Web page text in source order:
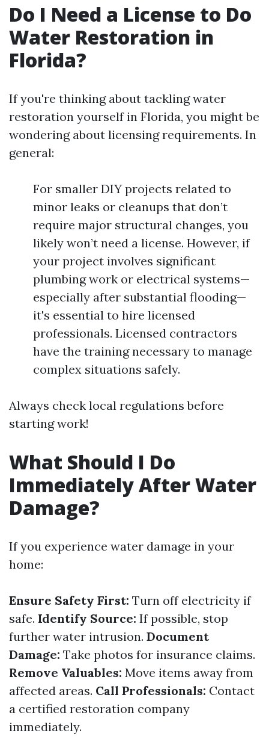
Do I Need a License to Do
Water Restoration in
Florida?
If you're thinking about tackling water
restoration yourself in Florida, you might be
wondering about licensing requirements. In
general:
For smaller DIY projects related to
minor leaks or cleanups that don’t
require major structural changes, you
likely won’t need a license. However, if
your project involves significant
plumbing work or electrical systems—
especially after substantial flooding—
it's essential to hire licensed
professionals. Licensed contractors
have the training necessary to manage
complex situations safely.
Always check local regulations before
starting work!
What Should I Do
Immediately After Water
Damage?
If you experience water damage in your
home:
Ensure Safety First: Turn off electricity if
safe. Identify Source: If possible, stop
further water intrusion. Document
Damage: Take photos for insurance claims.
Remove Valuables: Move items away from
affected areas. Call Professionals: Contact
a certified restoration company
immediately.